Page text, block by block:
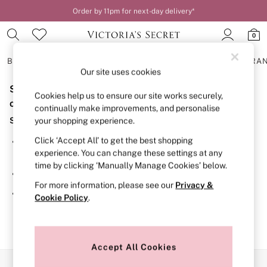
Order by 11pm for next-day delivery*
0
BRAS
BRAS
New In
2 Bras for £50
Bestsellers
Bridal Shop
Matching Sets
Bra Fit Guide
Gift Cards
Balcony
Bralettes
Demi
Post Surgery
Sorry, the category you requested might have moved
or no longer exists.
Suggestions:
Search for the item or category you are looking for in the
search bar above.
Browse the categories above in the menu.
If you know the type of product you are looking for, try
searching for it above.
Our site uses cookies
Cookies help us to ensure our site works securely,
continually make improvements, and personalise
your shopping experience.
Click ‘Accept All’ to get the best shopping
experience. You can change these settings at any
time by clicking ‘Manually Manage Cookies’ below.
For more information, please see our Privacy &
Cookie Policy.
Accept All Cookies